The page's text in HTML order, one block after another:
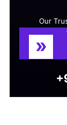
Our